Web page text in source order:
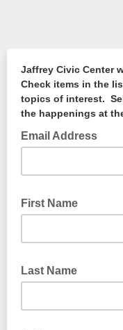
Jaffrey Civic Center
Check items in the
topics of interest.
the happenings at
Email Address
First Name
Last Name